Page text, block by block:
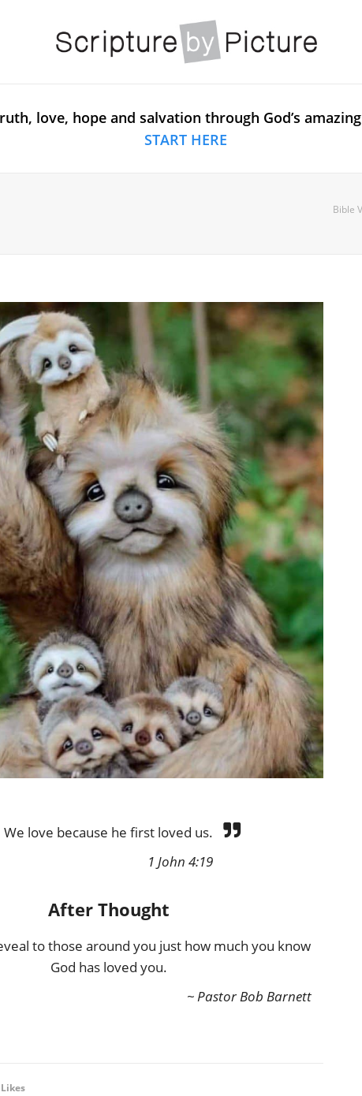
love, hope and salvation through God’s
START HERE
Bible
We love because he first loved us.
1 John 4:19
After Thought
to those around you just how much you know
God has loved you.
~ Pastor Bob Barnett
Likes